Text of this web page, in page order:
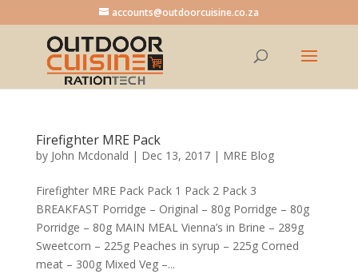
accounts@outdoorcuisine.co.za
Firefighter MRE Pack
by John Mcdonald | Dec 13, 2017| MRE Blog
Firefighter MRE Pack Pack 1 Pack 2 Pack 3
BREAKFAST Porridge – Original – 80g Porridge – 80g
Porridge – 80g MAIN MEAL Vienna’s in Brine – 289g
Sweetcorn – 225g Peaches in syrup – 225g Corned
meat – 300g Mixed Veg –...